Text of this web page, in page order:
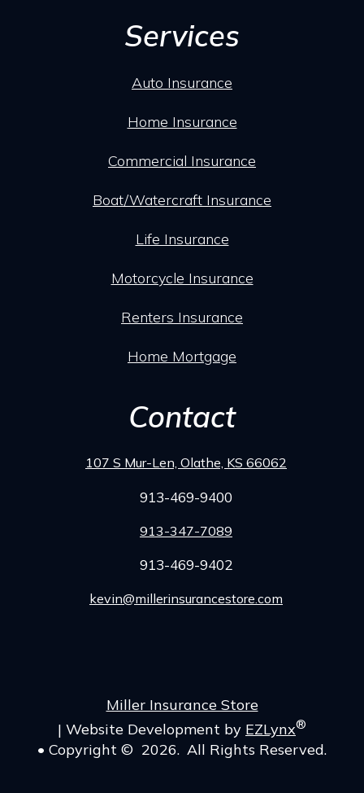
Services
Auto Insurance
Home Insurance
Commercial Insurance
Boat/Watercraft Insurance
Life Insurance
Motorcycle Insurance
Renters Insurance
Home Mortgage
Contact
107 S Mur-Len, Olathe, KS 66062
913-469-9400
913-347-7089
913-469-9402
kevin@millerinsurancestore.com
Miller Insurance Store
| Website Development by EZLynx®
• Copyright © 2026. All Rights Reserved.